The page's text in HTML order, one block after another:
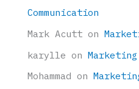
Communication
Mark Acutt on
karylle on
Mohammad on